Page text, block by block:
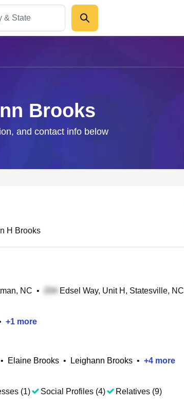
Brooks
and contact info below
H Brooks
NC • Edsel Way, Unit H, Statesville, NC
+1 more
• Elaine Brooks • Leighann Brooks • +4 more
(1) Social Profiles (4) Relatives (9)